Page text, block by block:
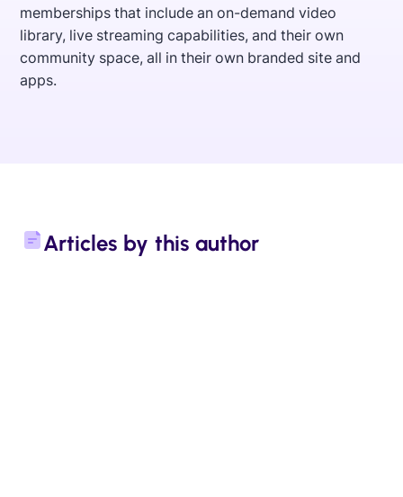
memberships that include an on-demand video
library, live streaming capabilities, and their own
community space, all in their own branded site and
apps.
Articles by this author